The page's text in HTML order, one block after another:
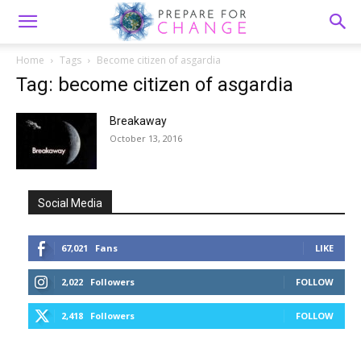
Home Tags Become citizen of asgardia
Tag: become citizen of asgardia
Breakaway
October 13, 2016
Social Media
67,021 Fans LIKE
2,022 Followers FOLLOW
2,418 Followers FOLLOW